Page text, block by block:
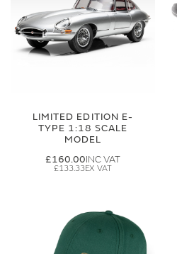
LIMITED EDITION E-
TYPE 1:18 SCALE
MODEL
£160.00
£133.33